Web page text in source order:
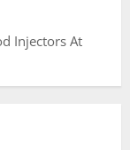
Injectors At